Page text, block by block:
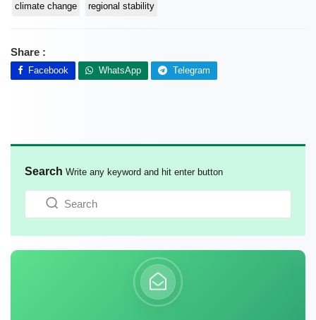
climate change regional stability
Share :
Facebook WhatsApp Telegram
Search Write any keyword and hit enter button